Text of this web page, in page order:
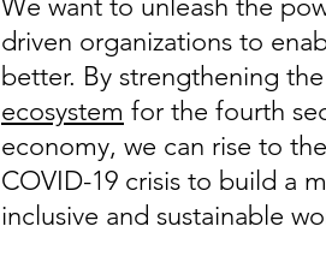
We want to unleash the
driven organizations to
better. By strengthening the
ecosystem for the fourth
economy, we can rise to
COVID-19 crisis to build a
inclusive and sustainable